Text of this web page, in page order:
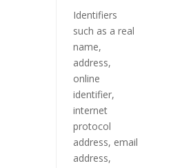
Identifiers
such as a real
name,
address,
online
identifier,
internet
protocol
address, email
address,